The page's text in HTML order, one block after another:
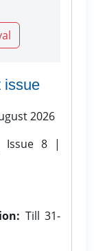
issue
2026
Issue 8 |
Till 31-